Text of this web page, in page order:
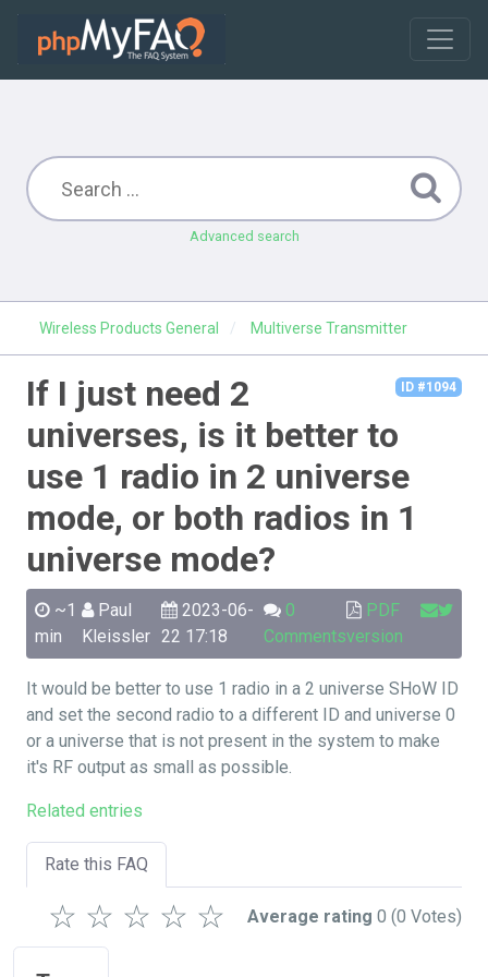
Advanced search
Wireless Products General Multiverse Transmitter
ID #1094
If I just need 2
universes, is it better to
use 1 radio in 2 universe
mode, or both radios in 1
universe mode?
~1
min
Paul
Kleissler
2023-06-
22 17:18
0
Comments
PDF
version
It would be better to use 1 radio in a 2 universe SHoW ID
and set the second radio to a different ID and universe 0
or a universe that is not present in the system to make
it's RF output as small as possible.
Related entries
Rate this FAQ
☆
☆
☆
☆
☆ Average rating 0 (0 Votes)